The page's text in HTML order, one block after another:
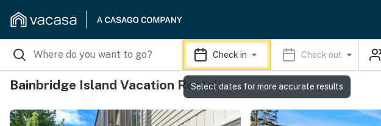
Check in Check out
Bainbridge Island Vacation RentalsSelect dates for more accurate results